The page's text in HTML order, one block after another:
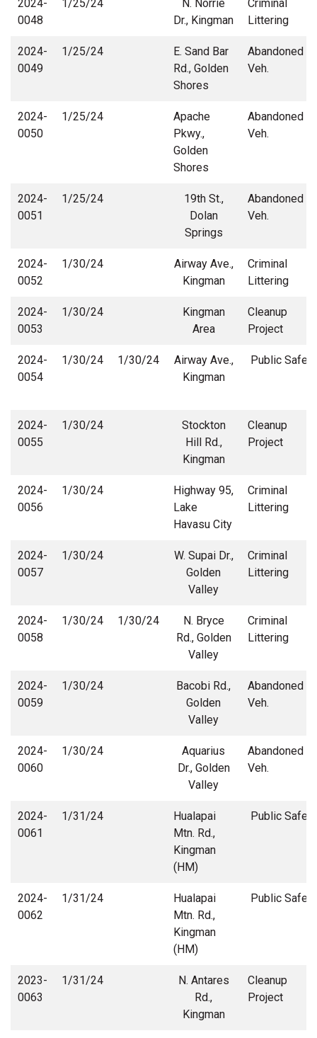
2024-
0048
1/25/24
N. Norrie
Dr., Kingman
Criminal
Littering
2024-
0049
1/25/24
E. Sand Bar
Rd., Golden
Shores
Abandoned
Veh.
2024-
0050
1/25/24
Apache
Pkwy.,
Golden
Shores
Abandoned
Veh.
2024-
0051
1/25/24
19th St.,
Dolan
Springs
Abandoned
Veh.
2024-
0052
1/30/24
Airway Ave.,
Kingman
Criminal
Littering
2024-
0053
1/30/24
Kingman
Area
Cleanup
Project
2024-
0054
1/30/24 1/30/24
Airway Ave.,
Kingman
Public Safety
2024-
0055
1/30/24
Stockton
Hill Rd.,
Kingman
Cleanup
Project
2024-
0056
1/30/24
Highway 95,
Lake
Havasu City
Criminal
Littering
2024-
0057
1/30/24
W. Supai Dr.,
Golden
Valley
Criminal
Littering
2024-
0058
1/30/24 1/30/24
N. Bryce
Rd., Golden
Valley
Criminal
Littering
2024-
0059
1/30/24
Bacobi Rd.,
Golden
Valley
Abandoned
Veh.
2024-
0060
1/30/24
Aquarius
Dr., Golden
Valley
Abandoned
Veh.
2024-
0061
1/31/24
Hualapai
Mtn. Rd.,
Kingman
(HM)
Public Safety
2024-
0062
1/31/24
Hualapai
Mtn. Rd.,
Kingman
(HM)
Public Safety
2023-
0063
1/31/24
N. Antares
Rd.,
Kingman
Cleanup
Project